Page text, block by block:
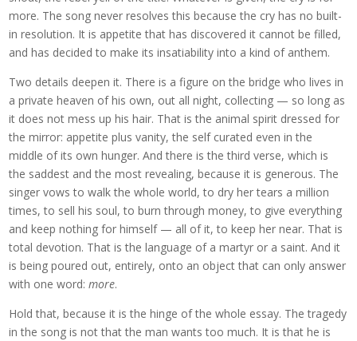
more. The song never resolves this because the cry has no built-
in resolution. It is appetite that has discovered it cannot be filled,
and has decided to make its insatiability into a kind of anthem.
Two details deepen it. There is a figure on the bridge who lives in
a private heaven of his own, out all night, collecting — so long as
it does not mess up his hair. That is the animal spirit dressed for
the mirror: appetite plus vanity, the self curated even in the
middle of its own hunger. And there is the third verse, which is
the saddest and the most revealing, because it is generous. The
singer vows to walk the whole world, to dry her tears a million
times, to sell his soul, to burn through money, to give everything
and keep nothing for himself — all of it, to keep her near. That is
total devotion. That is the language of a martyr or a saint. And it
is being poured out, entirely, onto an object that can only answer
with one word:more.
Hold that, because it is the hinge of the whole essay. The tragedy
in the song is not that the man wants too much. It is that he is